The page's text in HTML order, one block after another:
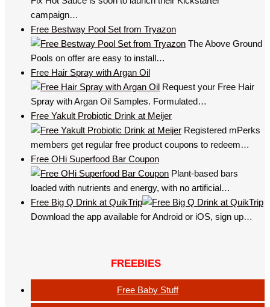
campaign…
Free Bestway Pool Set from Tryazon
The Above Ground
Pools on offer are easy to install…
Free Hair Spray with Argan Oil
Request your Free Hair
Spray with Argan Oil Samples. Formulated…
Free Yakult Probiotic Drink at Meijer
Registered mPerks
members get regular free product coupons to redeem…
Free OHi Superfood Bar Coupon
Plant-based bars
loaded with nutrients and energy, with no artificial…
Free Big Q Drink at QuikTrip
Download the app available for Android or iOS, sign up…
FREEBIES
Free Baby Stuff